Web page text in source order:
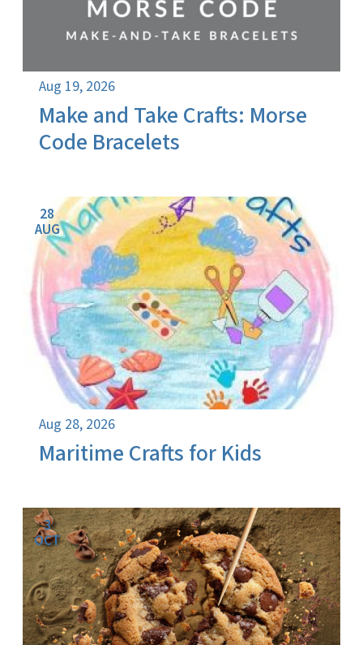
Aug 19, 2026
Make and Take Crafts: Morse
Code Bracelets
28
AUG
Aug 28, 2026
Maritime Crafts for Kids
3
OCT